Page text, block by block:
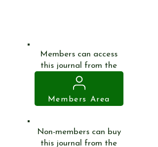
Members can access
this journal from the
Members Area
Non-members can buy
this journal from the